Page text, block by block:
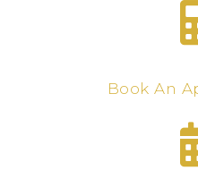
Book An